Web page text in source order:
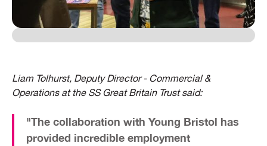
​Liam Tolhurst, Deputy Director - Commercial &
Operations at the SS Great Britain Trust said:
"The collaboration with Young Bristol has
provided incredible employment